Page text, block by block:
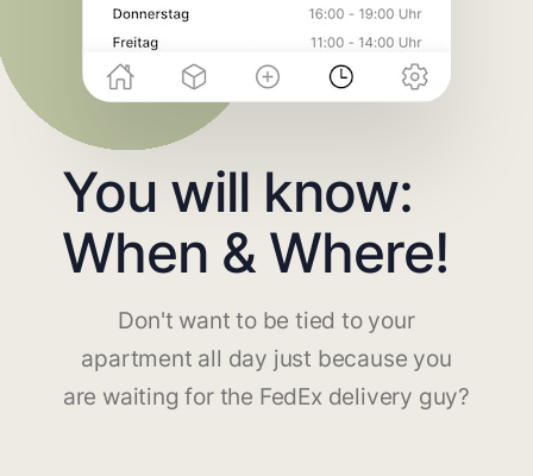
You will know:
When & Where!
Don't want to be tied to your
apartment all day just because you
are waiting for the FedEx delivery guy?